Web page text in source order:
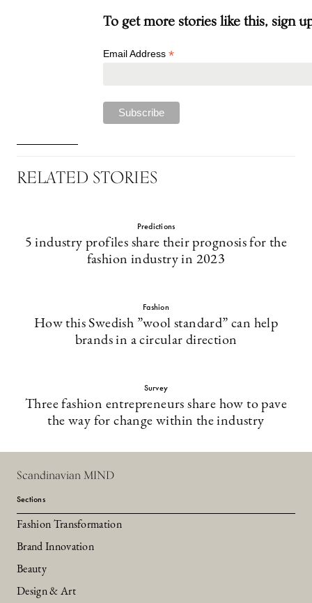
To get more stories like this, sign
Email Address *
RELATED STORIES
Predictions
5 industry profiles share their prognosis for the
fashion industry in 2023
Fashion
How this Swedish ”wool standard” can help
brands in a circular direction
Survey
Three fashion entrepreneurs share how to pave
the way for change within the industry
Scandinavian MIND
Sections
Fashion Transformation
Brand Innovation
Beauty
Design & Art